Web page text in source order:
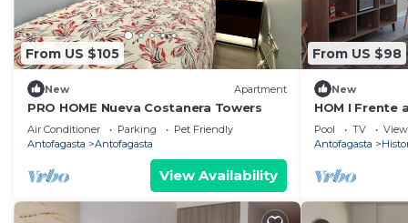
From US $105
New Apartment
PRO HOME Nueva Costanera Towers
Air Conditioner Parking
Pet Friendly
Antofagasta
Antofagasta
View Availability
From US $98
New
HOM I Frente
Parking
Pool TV
View
Antofagasta